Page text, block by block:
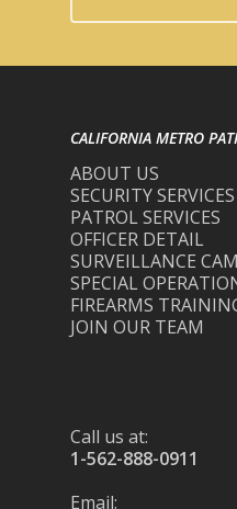
CALIFORNIA METRO
ABOUT US
SECURITY SERVICES
PATROL SERVICES
OFFICER DETAIL
SURVEILLANCE
SPECIAL
FIREARMS
JOIN OUR TEAM
Call us at:
1-562-888-0911
Email: